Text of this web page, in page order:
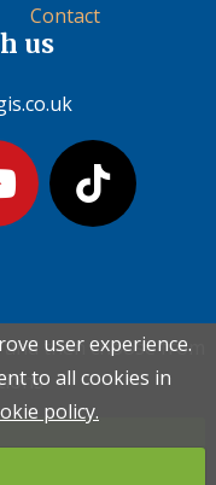
then choose from
user experience.
to all cookies in
policy.
then choose from
user experience.
to all cookies in
policy.
Contact
us
All rights reserved.